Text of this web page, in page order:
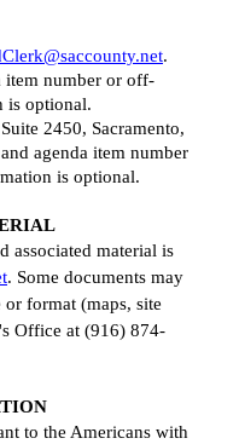
.
item number or off-
is optional.
2450, Sacramento,
agenda item number
is optional.
associated material is
. Some documents may
format (maps, site
Office at (916) 874-
to the Americans with